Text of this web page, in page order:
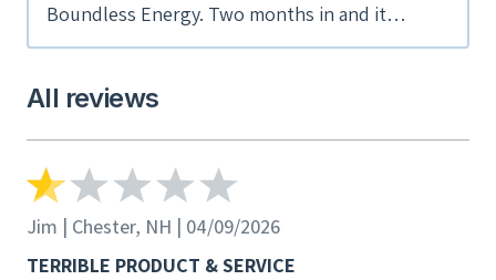
Boundless Energy. Two months in and it
doesn’t work!!!!!!!!!! An hour on hold to speak
on hold to speak with someone in the US to
tell me it will be 7-14 BUSINESS DAYS to fix!!!!!!
Paid $60k and two months later it doesn’t work
and they don’t afford you any escalation
whatsoever. HORRENDOUS SERVICE!!!!!!!!!!!!!
TERIBLE PRODUCT!!!!!!
All reviews
Jim | Chester, NH | 04/09/2026
TERRIBLE PRODUCT & SERVICE